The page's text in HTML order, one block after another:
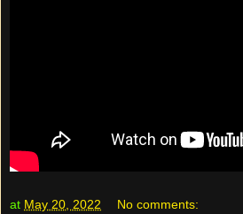
at May 20, 2022 No comments: